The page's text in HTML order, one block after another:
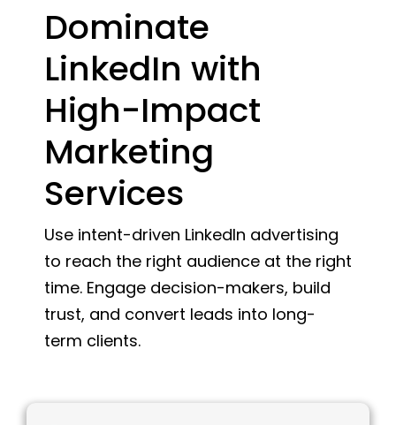
Dominate
LinkedIn with
High-Impact
Marketing
Services
Use intent-driven LinkedIn advertising
to reach the right audience at the right
time. Engage decision-makers, build
trust, and convert leads into long-
term clients.